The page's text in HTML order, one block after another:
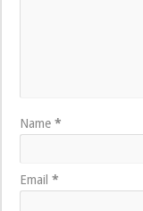
Name*
Email*